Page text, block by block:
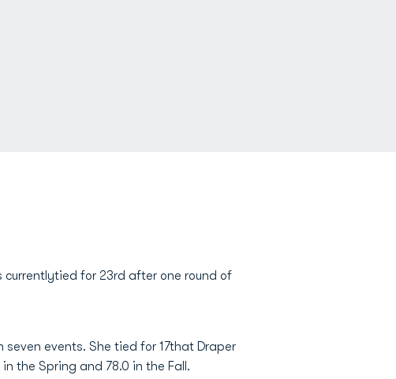
for 23rd after one round of
events. She tied for 17that Draper
the Spring and 78.0 in the Fall.